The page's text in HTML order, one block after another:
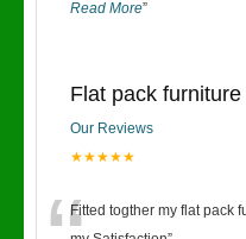
Read More”
Flat pack
Our Reviews
★★★★★
Fitted togther my flat pack